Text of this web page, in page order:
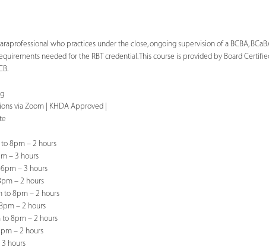
who practices under the close, ongoing supervision of a BCBA,
needed for the RBT credential. This course is provided by Board
via Zoom | KHDA Approved |
8pm – 2 hours
– 3 hours
– 3 hours
– 2 hours
to 8pm – 2 hours
– 2 hours
to 8pm – 2 hours
– 2 hours
hours